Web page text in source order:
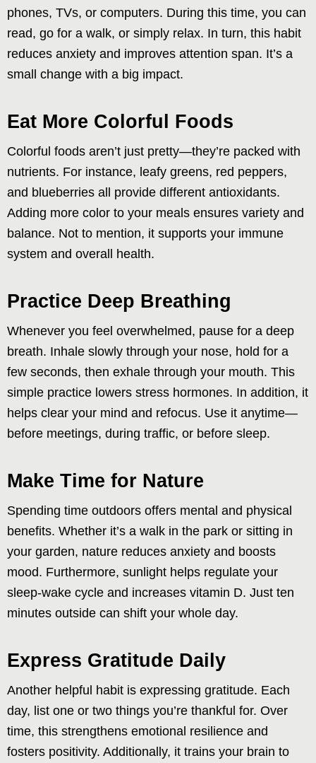
phones, TVs, or computers. During this time, you can
read, go for a walk, or simply relax. In turn, this habit
reduces anxiety and improves attention span. It’s a
small change with a big impact.
Eat More Colorful Foods
Colorful foods aren’t just pretty—they’re packed with
nutrients. For instance, leafy greens, red peppers,
and blueberries all provide different antioxidants.
Adding more color to your meals ensures variety and
balance. Not to mention, it supports your immune
system and overall health.
Practice Deep Breathing
Whenever you feel overwhelmed, pause for a deep
breath. Inhale slowly through your nose, hold for a
few seconds, then exhale through your mouth. This
simple practice lowers stress hormones. In addition, it
helps clear your mind and refocus. Use it anytime—
before meetings, during traffic, or before sleep.
Make Time for Nature
Spending time outdoors offers mental and physical
benefits. Whether it’s a walk in the park or sitting in
your garden, nature reduces anxiety and boosts
mood. Furthermore, sunlight helps regulate your
sleep-wake cycle and increases vitamin D. Just ten
minutes outside can shift your whole day.
Express Gratitude Daily
Another helpful habit is expressing gratitude. Each
day, list one or two things you’re thankful for. Over
time, this strengthens emotional resilience and
fosters positivity. Additionally, it trains your brain to